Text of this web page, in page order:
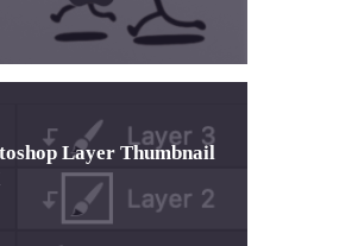
Layer Thumbnail